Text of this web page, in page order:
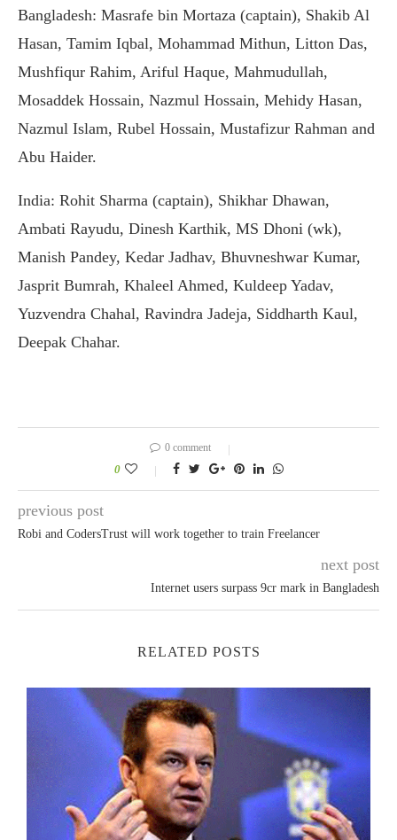
Bangladesh: Masrafe bin Mortaza (captain), Shakib Al
Hasan, Tamim Iqbal, Mohammad Mithun, Litton Das,
Mushfiqur Rahim, Ariful Haque, Mahmudullah,
Mosaddek Hossain, Nazmul Hossain, Mehidy Hasan,
Nazmul Islam, Rubel Hossain, Mustafizur Rahman and
Abu Haider.
India: Rohit Sharma (captain), Shikhar Dhawan,
Ambati Rayudu, Dinesh Karthik, MS Dhoni (wk),
Manish Pandey, Kedar Jadhav, Bhuvneshwar Kumar,
Jasprit Bumrah, Khaleel Ahmed, Kuldeep Yadav,
Yuzvendra Chahal, Ravindra Jadeja, Siddharth Kaul,
Deepak Chahar.
0 comment
0
previous post
Robi and CodersTrust will work together to train Freelancer
next post
Internet users surpass 9cr mark in Bangladesh
RELATED POSTS